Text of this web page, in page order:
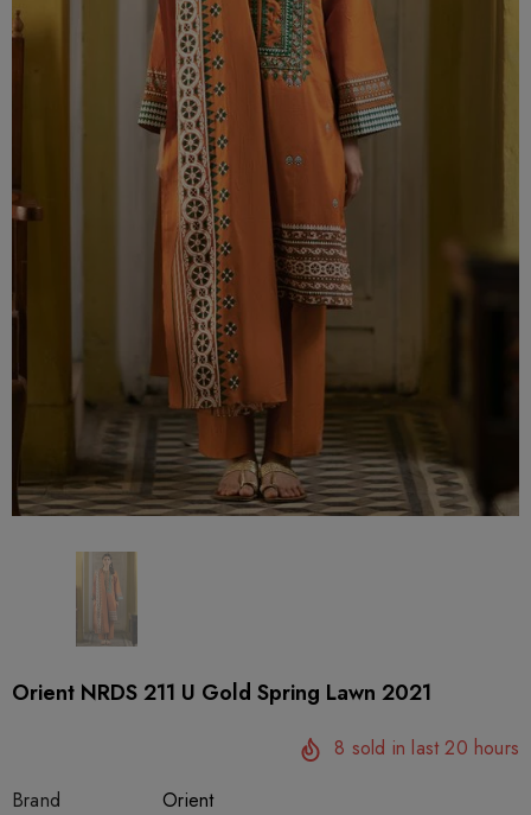
Orient NRDS 211 U Gold Spring Lawn 2021
8 sold in last 20 hours
Brand
Orient